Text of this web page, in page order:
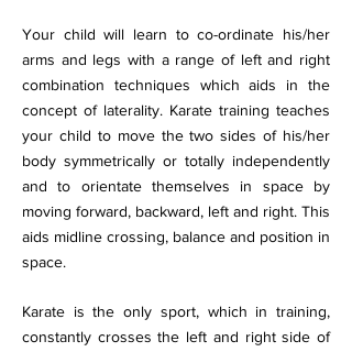
Your child will learn to co-ordinate his/her
arms and legs with a range of left and right
combination techniques which aids in the
concept of laterality. Karate training teaches
your child to move the two sides of his/her
body symmetrically or totally independently
and to orientate themselves in space by
moving forward, backward, left and right. This
aids midline crossing, balance and position in
space.
Karate is the only sport, which in training,
constantly crosses the left and right side of